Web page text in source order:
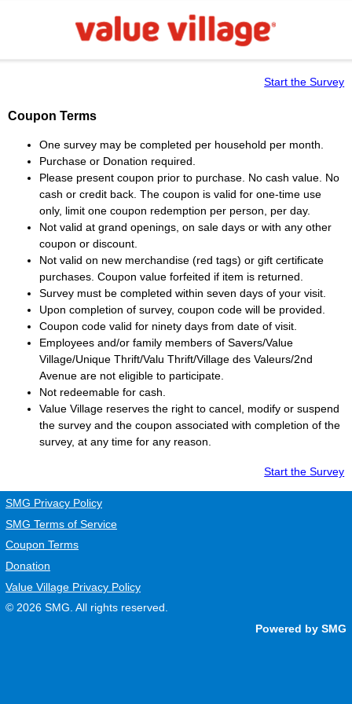
Start the Survey
Coupon Terms
One survey may be completed per household per month.
Purchase or Donation required.
Please present coupon prior to purchase. No cash value. No
cash or credit back. The coupon is valid for one-time use
only, limit one coupon redemption per person, per day.
Not valid at grand openings, on sale days or with any other
coupon or discount.
Not valid on new merchandise (red tags) or gift certificate
purchases. Coupon value forfeited if item is returned.
Survey must be completed within seven days of your visit.
Upon completion of survey, coupon code will be provided.
Coupon code valid for ninety days from date of visit.
Employees and/or family members of Savers/Value
Village/Unique Thrift/Valu Thrift/Village des Valeurs/2nd
Avenue are not eligible to participate.
Not redeemable for cash.
Value Villagereserves the right to cancel, modify or suspend
the survey and the coupon associated with completion of the
survey, at any time for any reason.
Start the Survey
SMG Privacy Policy
SMG Terms of Service
Coupon Terms
Donation
Value Village Privacy Policy
© 2026 SMG . All rights reserved.
Powered by SMG